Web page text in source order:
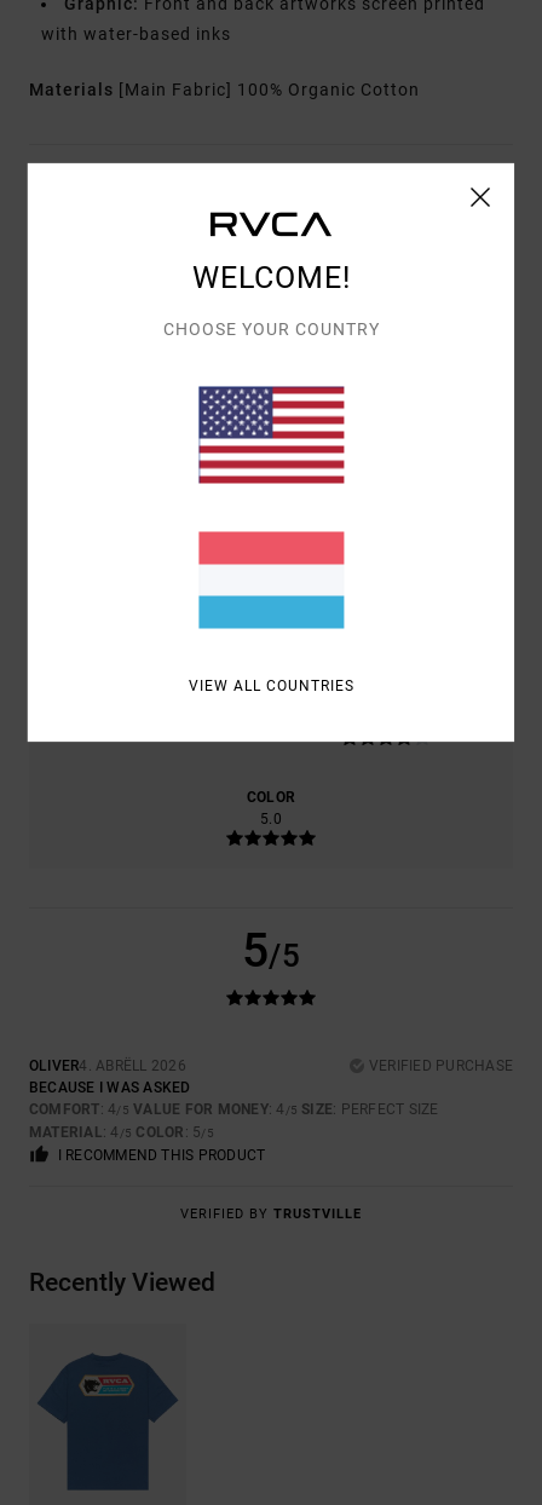
Graphic: Front and back artworks screen printed
with water-based inks
Materials [Main Fabric] 100% Organic Cotton
Customer Reviews
5.0/5
100% OF OUR CUSTOMERS RECOMMEND THIS PRODUCT
VALUE FOR MONEY
COLOR
5.0
5/5
OLIVER4. ABRËLL 2026
VERIFIED PURCHASE
BECAUSE I WAS ASKED
COMFORT: 4/5 VALUE FOR MONEY: 4 /5 SIZE: PERFECT SIZE
MATERIAL: 4 /5 COLOR : 5/5
I RECOMMEND THIS PRODUCT
VERIFIED BY TRUSTVILLE
Recently Viewed
WELCOME!
CHOOSE YOUR COUNTRY
VIEW ALL COUNTRIES